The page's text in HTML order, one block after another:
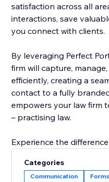
satisfaction across all
interactions, save
you connect with clients.
By leveraging Perfect
firm will capture,
efficiently, creating a
contact to a fully
empowers your law firm
– practising law.
Experience the
Categories
Communication Forms